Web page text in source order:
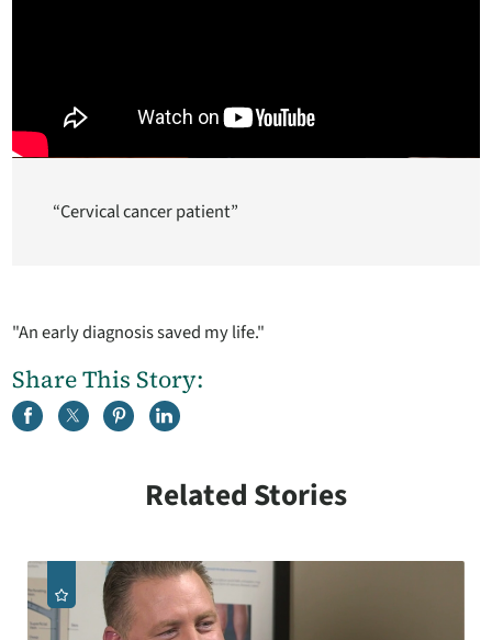
“Cervical cancer patient”
"An early diagnosis saved my life."
Share This Story:
Related Stories